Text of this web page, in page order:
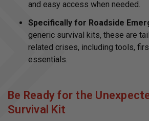
and easy access when needed.
Specifically for Roadside
generic survival kits, these are
related crises, including tools,
essentials.
Be Ready for the
Survival Kit